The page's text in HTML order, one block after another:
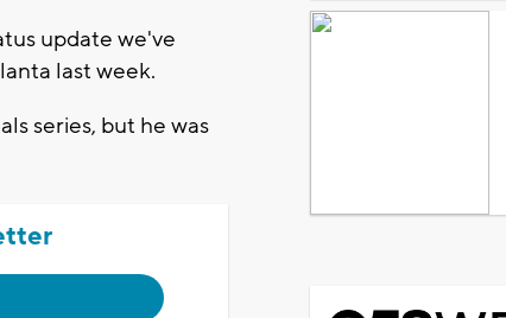
update we've
last week.
series, but he was